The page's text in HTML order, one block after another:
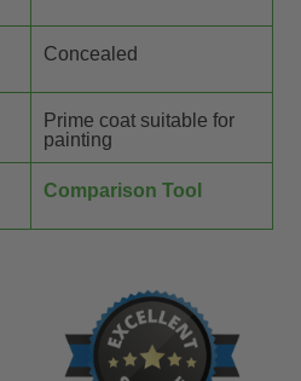
Concealed
Prime coat suitable for
painting
Comparison Tool